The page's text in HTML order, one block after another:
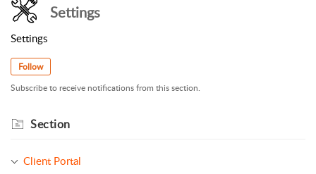
Settings
Settings
Follow
Subscribe to receive notifications from this section.
Section
Client Portal